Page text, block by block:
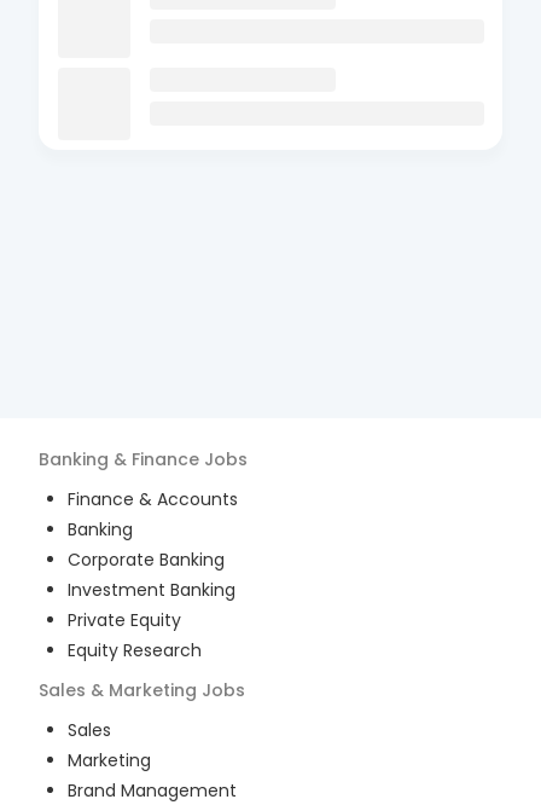
Banking & Finance Jobs
Finance & Accounts
Banking
Corporate Banking
Investment Banking
Private Equity
Equity Research
Sales & Marketing Jobs
Sales
Marketing
Brand Management